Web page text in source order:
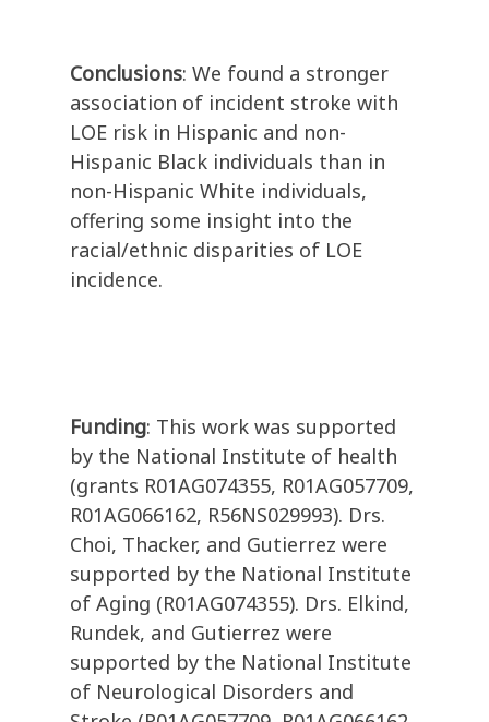
Conclusions: We found a stronger
association of incident stroke with
LOE risk in Hispanic and non-
Hispanic Black individuals than in
non-Hispanic White individuals,
offering some insight into the
racial/ethnic disparities of LOE
incidence.
Funding: This work was supported
by the National Institute of health
(grants R01AG074355, R01AG057709,
R01AG066162, R56NS029993). Drs.
Choi, Thacker, and Gutierrez were
supported by the National Institute
of Aging (R01AG074355). Drs. Elkind,
Rundek, and Gutierrez were
supported by the National Institute
of Neurological Disorders and